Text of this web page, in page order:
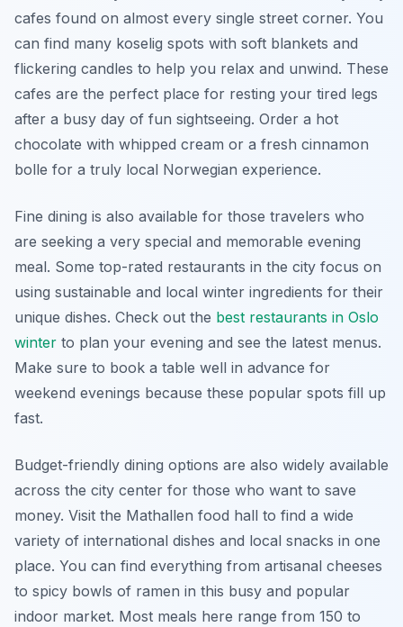
cafes found on almost every single street corner. You
can find many koselig spots with soft blankets and
flickering candles to help you relax and unwind. These
cafes are the perfect place for resting your tired legs
after a busy day of fun sightseeing. Order a hot
chocolate with whipped cream or a fresh cinnamon
bolle for a truly local Norwegian experience.
Fine dining is also available for those travelers who
are seeking a very special and memorable evening
meal. Some top-rated restaurants in the city focus on
using sustainable and local winter ingredients for their
unique dishes. Check out the best restaurants in Oslo
winter to plan your evening and see the latest menus.
Make sure to book a table well in advance for
weekend evenings because these popular spots fill up
fast.
Budget-friendly dining options are also widely available
across the city center for those who want to save
money. Visit the Mathallen food hall to find a wide
variety of international dishes and local snacks in one
place. You can find everything from artisanal cheeses
to spicy bowls of ramen in this busy and popular
indoor market. Most meals here range from 150 to